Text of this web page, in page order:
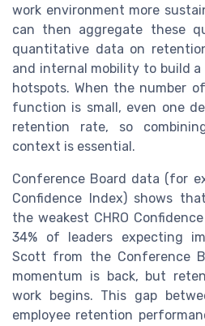
work environment more
can then aggregate these
quantitative data on
and internal mobility to build
hotspots. When the number
function is small, even one
retention rate, so
context is essential.
Conference Board data (for
Confidence Index) shows
the weakest CHRO
34% of leaders expecting
Scott from the Conference
momentum is back, but
work begins. This gap
employee retention